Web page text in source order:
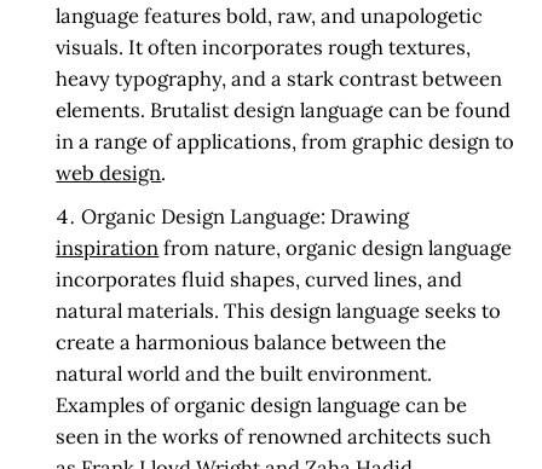
language features bold, raw, and unapologetic
visuals. It often incorporates rough textures,
heavy typography, and a stark contrast between
elements. Brutalist design language can be found
in a range of applications, from graphic design to
web design.
Organic Design Language: Drawing
inspirationfrom nature, organic design language
incorporates fluid shapes, curved lines, and
natural materials. This design language seeks to
create a harmonious balance between the
natural world and the built environment.
Examples of organic design language can be
seen in the works of renowned architects such